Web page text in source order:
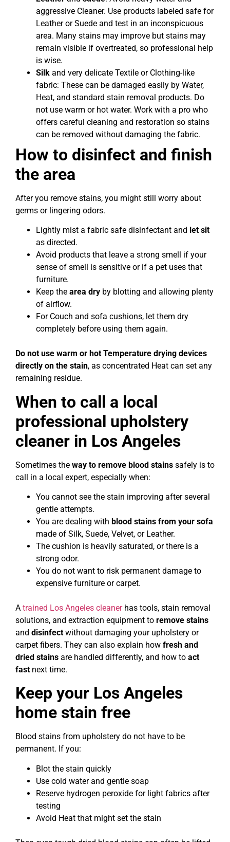
aggressive Cleaner. Use products labeled safe for
Leather or Suede and test in an inconspicuous
area. Many stains may improve but stains may
remain visible if overtreated, so professional help
is wise.
Silk and very delicate Textile or Clothing-like
fabric: These can be damaged easily by Water,
Heat, and standard stain removal products. Do
not use warm or hot water. Work with a pro who
offers careful cleaning and restoration so stains
can be removed without damaging the fabric.
How to disinfect and finish
the area
After you remove stains, you might still worry about
germs or lingering odors.
Lightly mist a fabric safe disinfectant and let sit
as directed.
Avoid products that leave a strong smell if your
sense of smell is sensitive or if a pet uses that
furniture.
Keep the area dry by blotting and allowing plenty
of airflow.
For Couch and sofa cushions, let them dry
completely before using them again.
Do not use warm or hot Temperature drying devices
directly on the stain, as concentrated Heat can set any
remaining residue.
When to call a local
professional upholstery
cleaner in Los Angeles
Sometimes the way to remove blood stains safely is to
call in a local expert, especially when:
You cannot see the stain improving after several
gentle attempts.
You are dealing with blood stains from your sofa
made of Silk, Suede, Velvet, or Leather.
The cushion is heavily saturated, or there is a
strong odor.
You do not want to risk permanent damage to
expensive furniture or carpet.
A trained Los Angeles cleanerhas tools, stain removal
solutions, and extraction equipment to remove stains
and disinfect without damaging your upholstery or
carpet fibers. They can also explain how fresh and
dried stains are handled differently, and how to act
fast next time.
Keep your Los Angeles
home stain free
Blood stains from upholstery do not have to be
permanent. If you:
Blot the stain quickly
Use cold water and gentle soap
Reserve hydrogen peroxide for light fabrics after
testing
Avoid Heat that might set the stain